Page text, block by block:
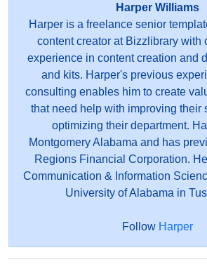
Harper Williams
Harper is a freelance senior
content creator at Bizzlibrary with
experience in content creation and
and kits. Harper's previous
consulting enables him to create
that need help with improving their
optimizing their department.
Montgomery Alabama and has
Regions Financial Corporation.
Communication & Information
University of Alabama in
Follow Harper